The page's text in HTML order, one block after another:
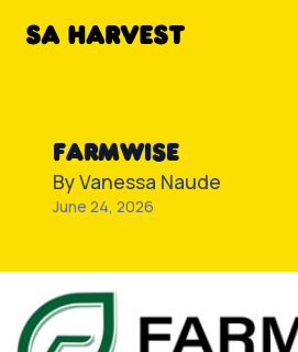
FARMWISE
ByVanessa Naude
June 24, 2026